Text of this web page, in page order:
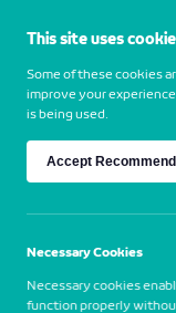
MELIK
— 1969, France
This site uses
Some of these cookies
improve your
is being used.
Accept
Necessary Cookies
Necessary cookies
function properly